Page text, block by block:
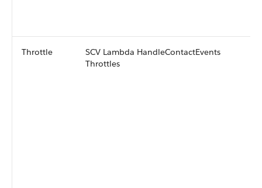
Throttle
SCV Lambda HandleContactEvents
Throttles